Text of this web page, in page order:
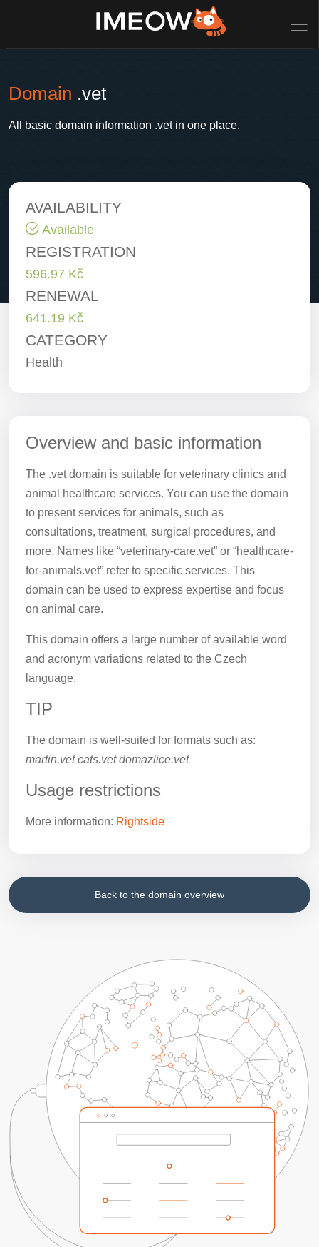
Domain .vet
All basic domain information .vet in one place.
AVAILABILITY
Available
REGISTRATION
596.97 Kč
RENEWAL
641.19 Kč
CATEGORY
Health
Overview and basic information
The .vet domain is suitable for veterinary clinics and
animal healthcare services. You can use the domain
to present services for animals, such as
consultations, treatment, surgical procedures, and
more. Names like “veterinary-care.vet” or “healthcare-
for-animals.vet” refer to specific services. This
domain can be used to express expertise and focus
on animal care.
This domain offers a large number of available word
and acronym variations related to the Czech
language.
TIP
The domain is well-suited for formats such as:
martin.vet cats.vet domazlice.vet
Usage restrictions
More information: Rightside
Back to the domain overview